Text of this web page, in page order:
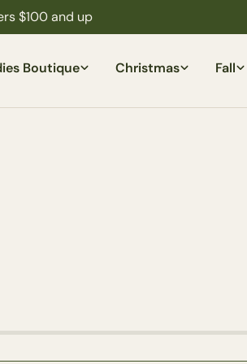
$100 and up
Boutique Christmas Fall